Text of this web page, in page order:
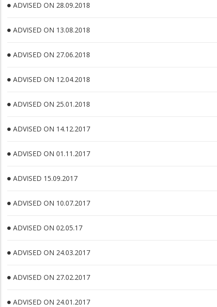
ADVISED ON 28.09.2018
ADVISED ON 13.08.2018
ADVISED ON 27.06.2018
ADVISED ON 12.04.2018
ADVISED ON 25.01.2018
ADVISED ON 14.12.2017
ADVISED ON 01.11.2017
ADVISED 15.09.2017
ADVISED ON 10.07.2017
ADVISED ON 02.05.17
ADVISED ON 24.03.2017
ADVISED ON 27.02.2017
ADVISED ON 24.01.2017